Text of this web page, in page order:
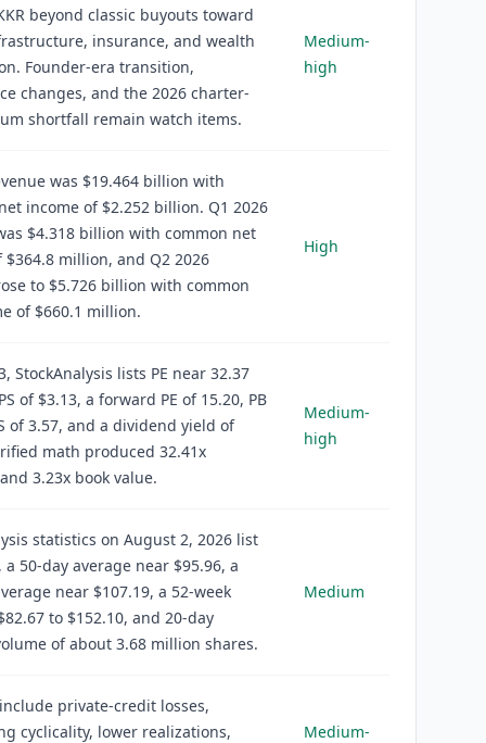
beyond classic buyouts toward
insurance, and wealth
Founder-era transition,
changes, and the 2026 charter-
shortfall remain watch items.
Medium-
high
was $19.464 billion with
income of $2.252 billion. Q1 2026
$4.318 billion with common net
$364.8 million, and Q2 2026
to $5.726 billion with common
of $660.1 million.
High
StockAnalysis lists PE near 32.37
of $3.13, a forward PE of 15.20, PB
of 3.57, and a dividend yield of
math produced 32.41x
3.23x book value.
Medium-
high
statistics on August 2, 2026 list
a 50-day average near $95.96, a
near $107.19, a 52-week
to $152.10, and 20-day
of about 3.68 million shares.
Medium
private-credit losses,
cyclicality, lower realizations,
Medium-